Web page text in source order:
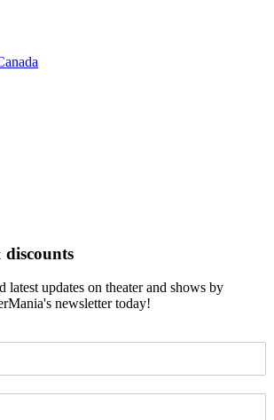
discounts
latest updates on theater and shows by
newsletter today!